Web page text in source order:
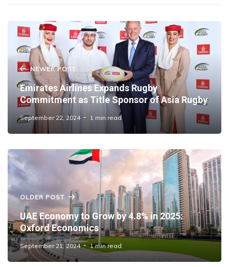
NEWER POST
Emirates Airlines Expands Rugby
Commitment as Title Sponsor of Asia Rugby
September 22, 2024 1 min read
OLDER POST
UAE Economy to Grow by 4.8% in 2025:
Oxford Economics
September 21, 2024 1 min read